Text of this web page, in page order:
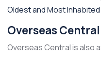
Oldest and Most
Overseas Central
Overseas Central is also